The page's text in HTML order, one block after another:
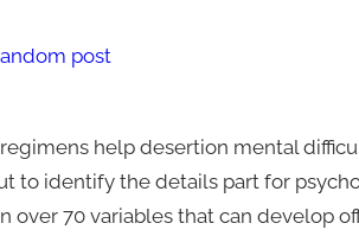
post
help desertion mental
to identify the details part for
over 70 variables that can develop